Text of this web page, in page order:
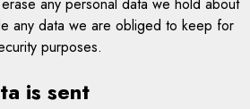
any personal data we hold about
any data we are obliged to keep for
purposes.
is sent